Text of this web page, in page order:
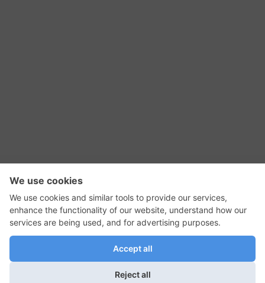
RSS Feed
GadgetNutz, Two-Minute Reviews, their logos,
and the plug icon are all trademarks of Kermit